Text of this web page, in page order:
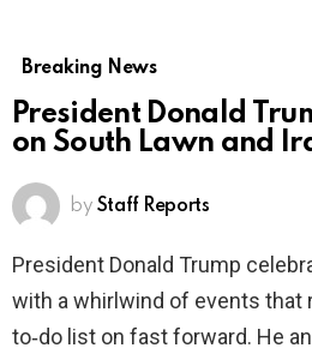
Breaking News
President Donald
on South Lawn and
by Staff Reports
President Donald Trump
with a whirlwind of events that
to‑do list on fast forward. He